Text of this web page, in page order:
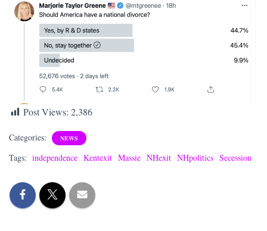
Post Views: 2,386
Categories: NEWS
Tags: independence Kentexit Massie NHexit NHpolitics Secession